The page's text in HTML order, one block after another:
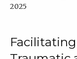
2025